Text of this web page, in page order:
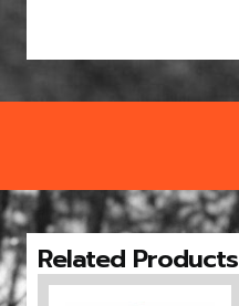
Related Products